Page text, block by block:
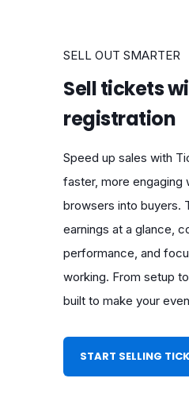
SELL OUT SMARTER
Sell tickets
registration
Speed up sales with
faster, more engaging
browsers into buyers.
earnings at a glance,
performance, and
working. From setup
built to make your
START SELLING